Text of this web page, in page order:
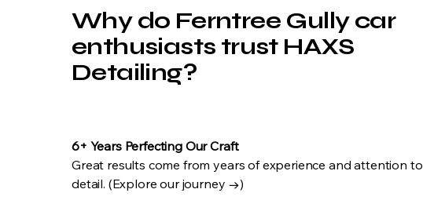
Why do Ferntree Gully car
enthusiasts trust HAXS
Detailing?
6+ Years Perfecting Our Craft
Great results come from years of experience and attention to
detail. (Explore our journey →)